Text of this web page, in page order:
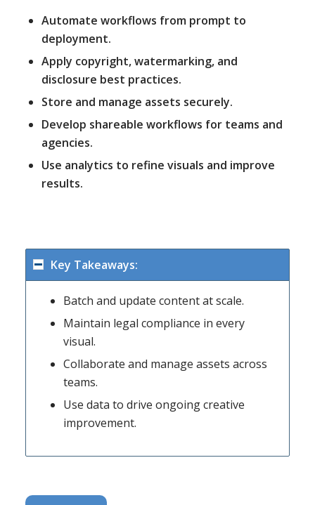
Automate workflows from prompt to
deployment.
Apply copyright, watermarking, and
disclosure best practices.
Store and manage assets securely.
Develop shareable workflows for teams and
agencies.
Use analytics to refine visuals and improve
results.
Key Takeaways:
Batch and update content at scale.
Maintain legal compliance in every
visual.
Collaborate and manage assets across
teams.
Use data to drive ongoing creative
improvement.